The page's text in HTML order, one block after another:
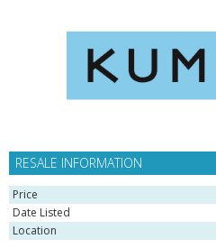
RESALE INFORMATION
Price
Date Listed
Location